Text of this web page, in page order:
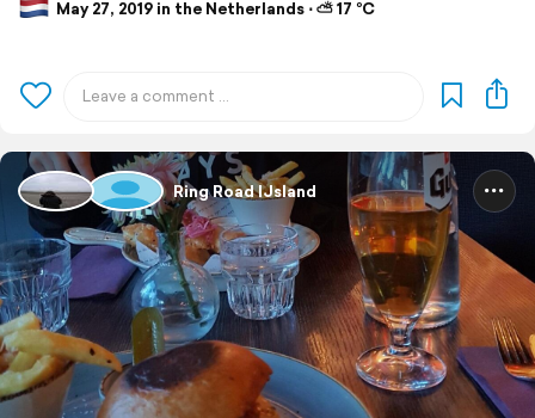
May 27, 2019 in the Netherlands ⋅ ⛅ 17 °C
Ring Road IJsland